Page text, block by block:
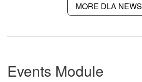
MORE DLA NEWS
Events Module